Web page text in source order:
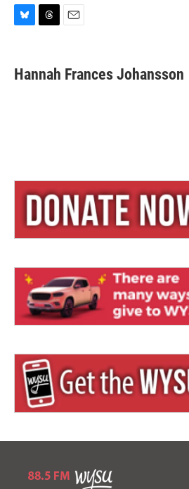
e
s
e
a
Hannah Frances Johansson